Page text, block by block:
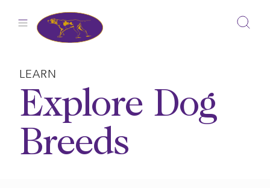
LEARN
Explore Dog
Breeds